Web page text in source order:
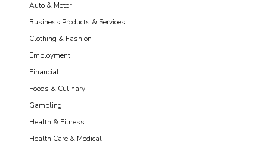
Auto & Motor
Business Products & Services
Clothing & Fashion
Employment
Financial
Foods & Culinary
Gambling
Health & Fitness
Health Care & Medical